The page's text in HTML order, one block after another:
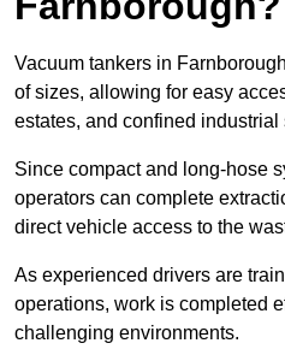
Vacuum tankers in
of sizes, allowing for easy
estates, and confined industrial
Since compact and long-hose
operators can complete
direct vehicle access to the
As experienced drivers are
operations, work is completed
challenging environments.